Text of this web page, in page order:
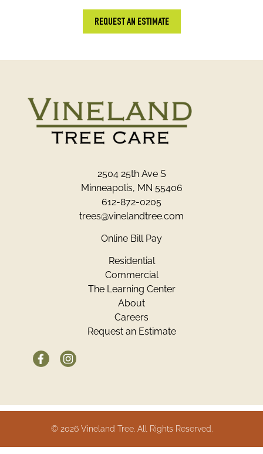
REQUEST AN ESTIMATE
2504 25th Ave S
Minneapolis, MN 55406
612-872-0205
trees@vinelandtree.com
Online Bill Pay
Residential
Commercial
The Learning Center
About
Careers
Request an Estimate
© 2026 Vineland Tree. All Rights Reserved.